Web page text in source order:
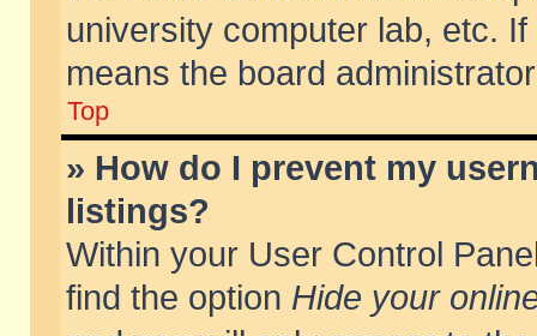
university computer lab, etc.
means the board
Top
» How do I prevent my
listings?
Within your User Control
find the option Hide your